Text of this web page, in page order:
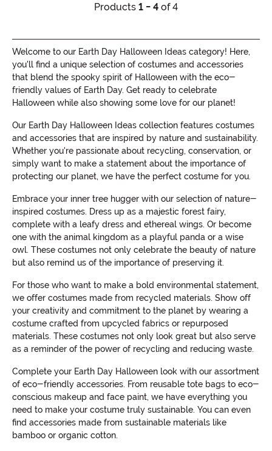
Products 1 - 4 of 4
Welcome to our Earth Day Halloween Ideas category! Here,
you'll find a unique selection of costumes and accessories
that blend the spooky spirit of Halloween with the eco-
friendly values of Earth Day. Get ready to celebrate
Halloween while also showing some love for our planet!
Our Earth Day Halloween Ideas collection features costumes
and accessories that are inspired by nature and sustainability.
Whether you're passionate about recycling, conservation, or
simply want to make a statement about the importance of
protecting our planet, we have the perfect costume for you.
Embrace your inner tree hugger with our selection of nature-
inspired costumes. Dress up as a majestic forest fairy,
complete with a leafy dress and ethereal wings. Or become
one with the animal kingdom as a playful panda or a wise
owl. These costumes not only celebrate the beauty of nature
but also remind us of the importance of preserving it.
For those who want to make a bold environmental statement,
we offer costumes made from recycled materials. Show off
your creativity and commitment to the planet by wearing a
costume crafted from upcycled fabrics or repurposed
materials. These costumes not only look great but also serve
as a reminder of the power of recycling and reducing waste.
Complete your Earth Day Halloween look with our assortment
of eco-friendly accessories. From reusable tote bags to eco-
conscious makeup and face paint, we have everything you
need to make your costume truly sustainable. You can even
find accessories made from sustainable materials like
bamboo or organic cotton.